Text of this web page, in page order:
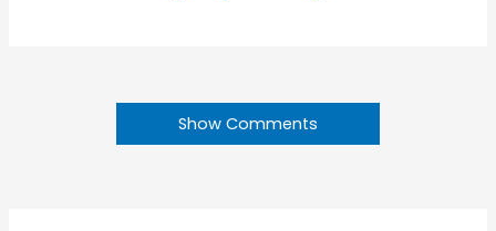
Show Comments